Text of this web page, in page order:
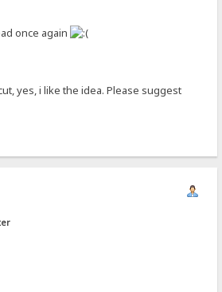
once again
yes, i like the idea. Please suggest